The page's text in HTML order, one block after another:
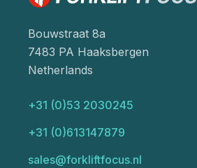
Bouwstraat 8a
7483 PA Haaksbergen
Netherlands
+31 (0)53 2030245
+31 (0)613147879
sales@forkliftfocus.nl